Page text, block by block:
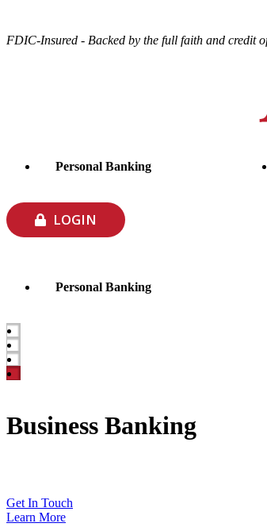
FDIC-Insured - Backed by the full faith and credit
Personal Banking
LOGIN
Personal Banking
Business Banking
Get In Touch
Learn More